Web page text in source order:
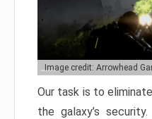
Image credit: Arrowhead
Our task is to
the galaxy’s